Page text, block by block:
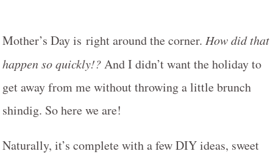
Mother’s Day is right around the corner. How did that
happen so quickly!?And I didn’t want the holiday to
get away from me without throwing a little brunch
shindig. So here we are!
Naturally, it’s complete with a few DIY ideas, sweet